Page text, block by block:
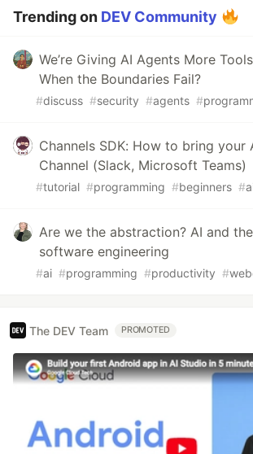
Trending on DEV Community
We’re Giving AI Agents More
When the Boundaries Fail?
#discuss #security #agents #
Channels SDK: How to bring your
Channel (Slack, Microsoft Teams)
#tutorial #programming #beginners #
Are we the abstraction? AI and
software engineering
#ai #programming #productivity #
The DEV Team PROMOTED